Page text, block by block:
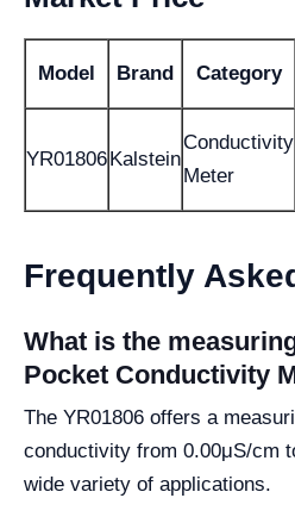
Model Brand Category
YR01806Kalstein
Conductivity
Meter
Frequently
What is the
Pocket Conductivity
The YR01806 offers a
conductivity from 0.00μS/cm
wide variety of applications.